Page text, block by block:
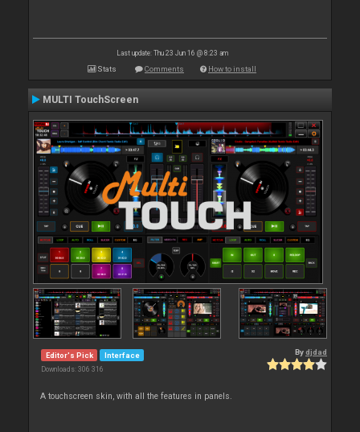
Last update: Thu 23 Jun 16 @ 8:23 am
Stats Comments How to install
MULTI TouchScreen
Editor's Pick Interface
Downloads: 306 316
Bydjdad
A touchscreen skin, with all the features in panels.